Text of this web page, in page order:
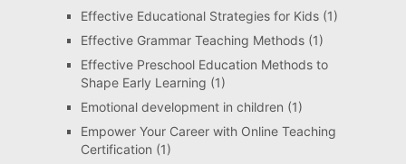
Effective Educational Strategies for Kids(1)
Effective Grammar Teaching Methods(1)
Effective Preschool Education Methods to
Shape Early Learning (1)
Emotional development in children (1)
Empower Your Career with Online Teaching
Certification (1)